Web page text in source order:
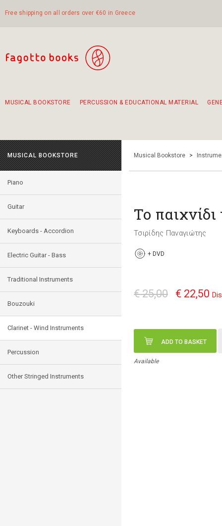
Free shipping on all orders over €60 in Greece
MUSICAL BOOKSTORE PERCUSSION & EDUCATIONAL MATERIAL
MUSICAL BOOKSTORE
Piano
Guitar
Keyboards - Accordion
Electric Guitar - Bass
Traditional Instruments
Bouzouki
Clarinet - Wind Instruments
Percussion
Other Stringed Instruments
Musical Bookstore >
Το
Τσιρίδης Παναγιώτης
+ DVD
€ 25,00 € 22,50
ADD TO BASKET
Available